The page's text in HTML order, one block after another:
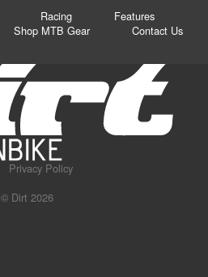
Racing
Features
Shop MTB Gear Contact Us
Privacy Policy
© Dirt 2026